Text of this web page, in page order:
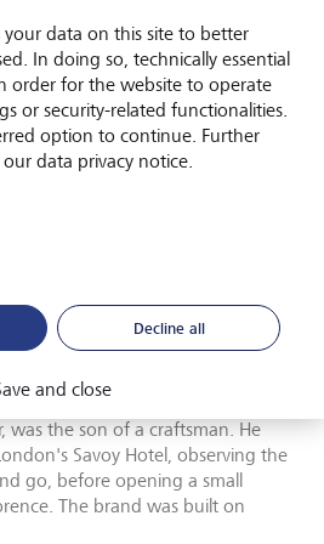
family apart was an insatiable
which is neatly
to Patrizia Reggiani: "I
Royce than be happy on a
didn't begin with money. It
Gucci family liked to present itself
tradition of equestrian
was more modest. Guccio Gucci,
was the son of a craftsman. He
Savoy Hotel, observing the
go, before opening a small
The brand was built on
data on this site to better
In doing so, technically essential
order for the website to operate
or security-related functionalities.
option to continue. Further
data privacy notice.
Decline all
and close